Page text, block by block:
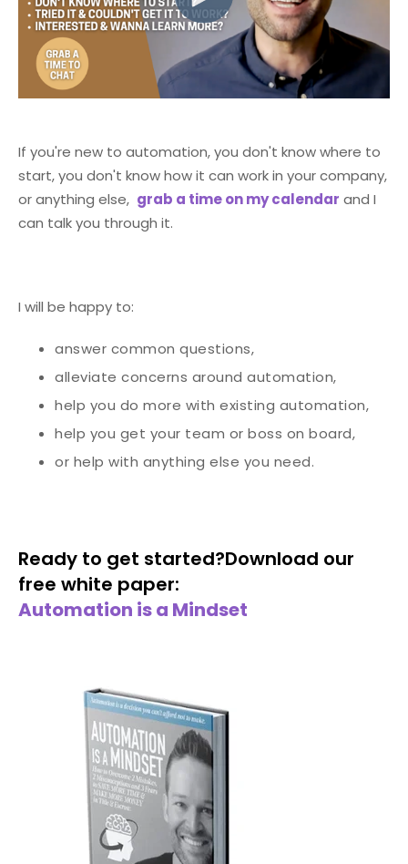
If you're new to automation, you don't know where to
start, you don't know how it can work in your company,
or anything else, grab a time on my calendar and I
can talk you through it.
I will be happy to:
answer common questions,
alleviate concerns around automation,
help you do more with existing automation,
help you get your team or boss on board,
or help with anything else you need.
Ready to get started?Download our
free white paper:
Automation is a Mindset